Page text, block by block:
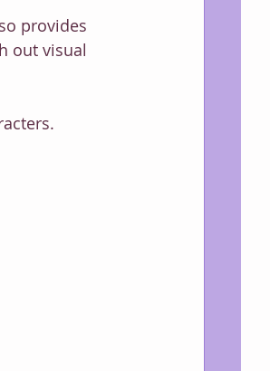
provides
out visual